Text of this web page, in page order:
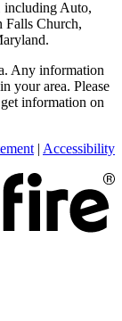
including Auto,
Falls Church,
Any information
your area. Please
information on
| Accessibility